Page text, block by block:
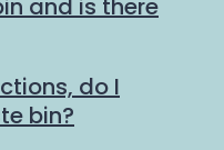
and is there
do I
bin?